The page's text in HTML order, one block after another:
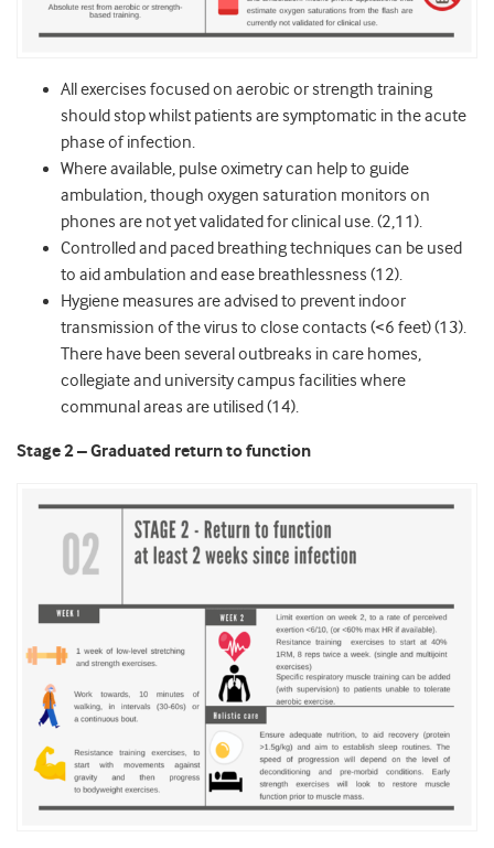
All exercises focused on aerobic or strength training
should stop whilst patients are symptomatic in the acute
phase of infection.
Where available, pulse oximetry can help to guide
ambulation, though oxygen saturation monitors on
phones are not yet validated for clinical use. (2,11).
Controlled and paced breathing techniques can be used
to aid ambulation and ease breathlessness (12).
Hygiene measures are advised to prevent indoor
transmission of the virus to close contacts (<6 feet) (13).
There have been several outbreaks in care homes,
collegiate and university campus facilities where
communal areas are utilised (14).
Stage 2 – Graduated return to function